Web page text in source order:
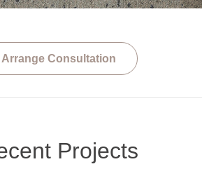
Arrange Consultation
Projects